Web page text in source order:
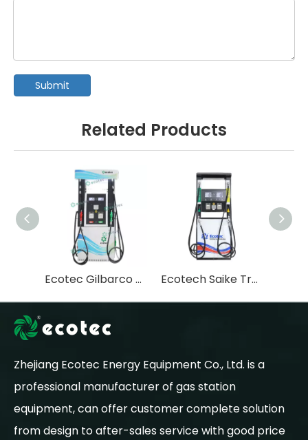
Submit
Related Products
Ecotec Gilbarco Fuel Dispenser for Modern Gas Stations - Advanced Fuel Dispensing Station Solutions Ecotech Saike Trutech Fuel Dispenser with Gilbarco MOTY System
Zhejiang Ecotec Energy Equipment Co., Ltd. is a
professional manufacturer of gas station
equipment, can offer customer complete solution
from design to after-sales service with good price